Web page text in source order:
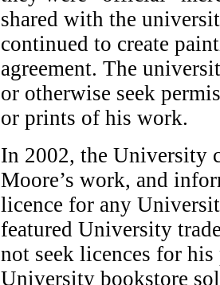
shared with the
continued to create
agreement. The
or otherwise seek
or prints of his work.
In 2002, the University
Moore’s work, and
licence for any
featured University
not seek licences for
University bookstore